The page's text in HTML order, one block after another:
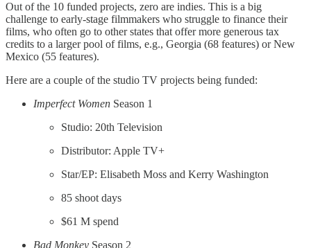
Out of the 10 funded projects, zero are indies. This is a big
challenge to early-stage filmmakers who struggle to finance their
films, who often go to other states that offer more generous tax
credits to a larger pool of films, e.g., Georgia (68 features) or New
Mexico (55 features).
Here are a couple of the studio TV projects being funded:
Imperfect Women Season 1
Studio: 20th Television
Distributor: Apple TV+
Star/EP: Elisabeth Moss and Kerry Washington
85 shoot days
$61 M spend
Bad Monkey Season 2